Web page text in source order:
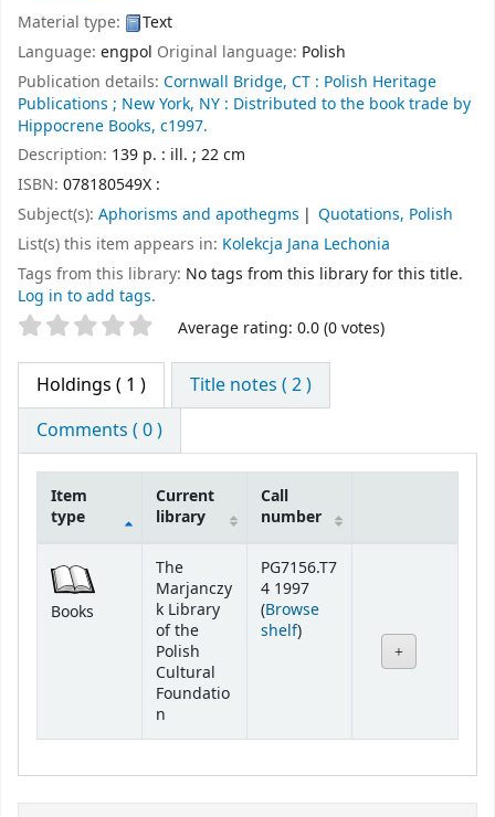
Material type:
Text
Language: engpol Original language: Polish
Publication details: Cornwall Bridge, CT : Polish Heritage
Publications ; New York, NY : Distributed to the book trade by
Hippocrene Books, c1997.
Description: 139 p. : ill. ; 22 cm
ISBN: 078180549X :
Subject(s): Aphorisms and apothegms
Quotations, Polish
List(s) this item appears in: Kolekcja Jana Lechonia
Tags from this library: No tags from this library for this title.
Log in to add tags.
Star ratings Average rating: 0.0 (0 votes)
Holdings ( 1 )
Title notes ( 2 )
Comments ( 0 )
Item
type
Current
library
Call
number
Books
The
Marjanczy
k Library
of the
Polish
Cultural
Foundatio
n
PG7156.T7
4 1997
(Browse
shelf(Opens below)
)